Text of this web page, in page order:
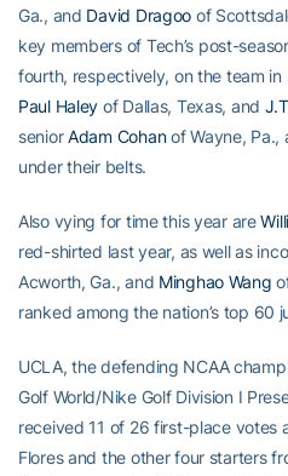
Ga., and David Dragoo of
key members of Tech’s post-
fourth, respectively, on the team
Paul Haley of Dallas, Texas, and
seniorAdam Cohanof Wayne, Pa.,
under their belts.
Also vying for time this year are
red-shirted last year, as well as
Acworth, Ga., and Minghao Wang
ranked among the nation’s top 60
UCLA, the defending NCAA
Golf World/Nike Golf Division I
received 11 of 26 first-place votes
Flores and the other four starters